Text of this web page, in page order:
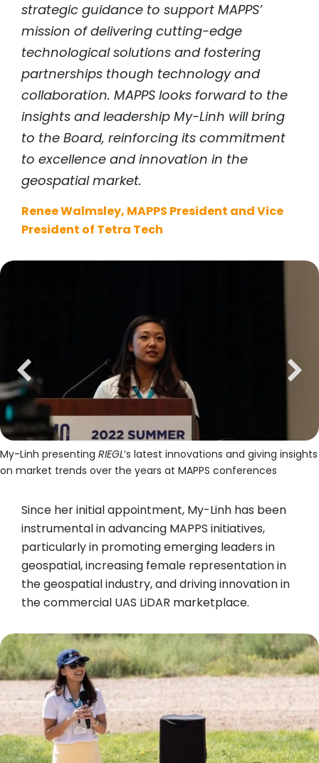
strategic guidance to support MAPPS’
mission of delivering cutting-edge
technological solutions and fostering
partnerships though technology and
collaboration. MAPPS looks forward to the
insights and leadership My-Linh will bring
to the Board, reinforcing its commitment
to excellence and innovation in the
geospatial market.
Renee Walmsley, MAPPS President and Vice
President of Tetra Tech
My-Linh presenting RIEGL’s latest innovations and giving insights
on market trends over the years at MAPPS conferences
previous next
Since her initial appointment, My-Linh has been
instrumental in advancing MAPPS initiatives,
particularly in promoting emerging leaders in
geospatial, increasing female representation in
the geospatial industry, and driving innovation in
the commercial UAS LiDAR marketplace.